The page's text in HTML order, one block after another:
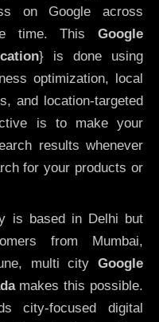
on Google across
time. This Google
} is done using
optimization, local
and location-targeted
is to make your
results whenever
for your products or
is based in Delhi but
from Mumbai,
multi city Google
makes this possible.
city-focused digital